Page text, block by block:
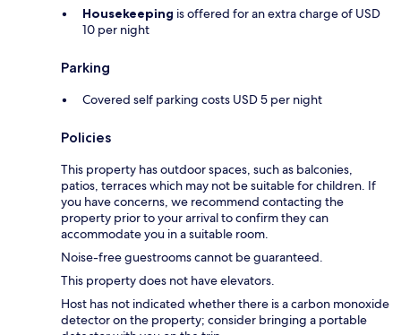
Housekeeping is offered for an extra charge of USD
10 per night
Parking
Covered self parking costs USD 5 per night
Policies
This property has outdoor spaces, such as balconies,
patios, terraces which may not be suitable for children. If
you have concerns, we recommend contacting the
property prior to your arrival to confirm they can
accommodate you in a suitable room.
Noise-free guestrooms cannot be guaranteed.
This property does not have elevators.
Host has not indicated whether there is a carbon monoxide
detector on the property; consider bringing a portable